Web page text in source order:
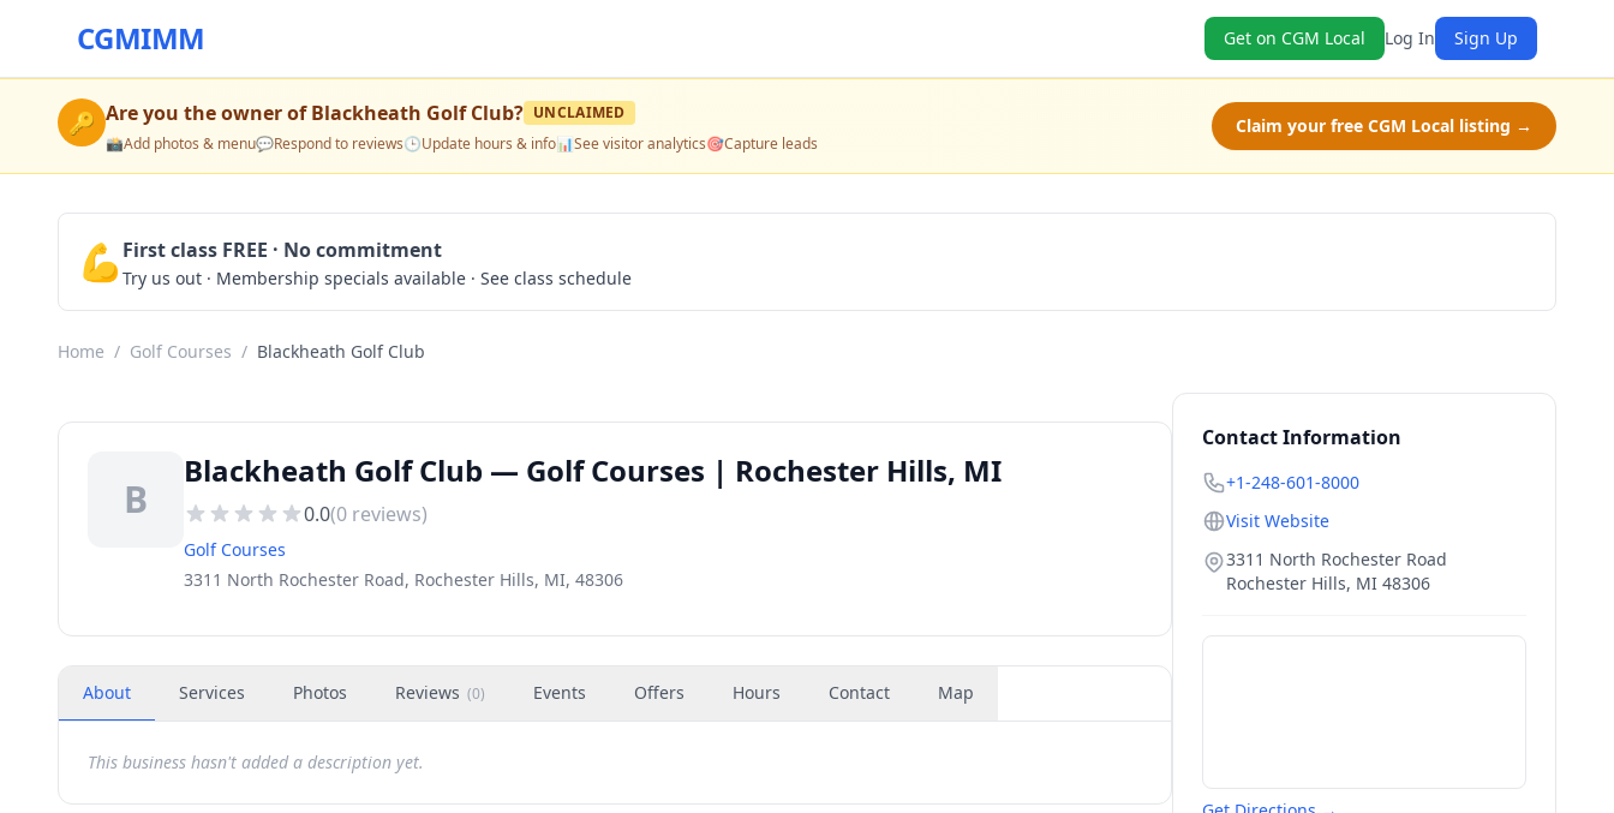
CGMIMM Get on CGM Local Log In Sign Up
🔑 Are you the owner ofBlackheath Golf Club? UNCLAIMED
📸Add photos & menu💬Respond to reviews🕒Update hours & info📊See visitor analytics🎯Capture leads
Claim your free CGM Local listing →
💪 First class FREE · No commitment
Try us out · Membership specials available · See class schedule
Home / Golf Courses / Blackheath Golf Club
B
Blackheath Golf Club — Golf Courses | Rochester Hills, MI
0.0(0 reviews)
Golf Courses
3311 North Rochester Road, Rochester Hills, MI, 48306
About Services Photos Reviews (0) Events Offers Hours Contact Map
This business hasn't added a description yet.
Contact Information
+1-248-601-8000
Visit Website
3311 North Rochester Road
Rochester Hills, MI 48306